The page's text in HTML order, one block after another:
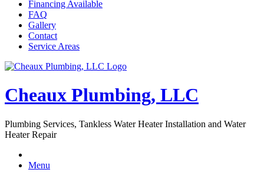
Financing Available
FAQ
Gallery
Contact
Service Areas
Cheaux Plumbing, LLC
Plumbing Services, Tankless Water Heater Installation and Water
Heater Repair
Menu